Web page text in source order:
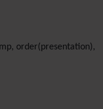
order(presentation),